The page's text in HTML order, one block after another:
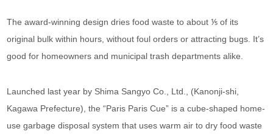
The award-winning design dries food waste to about ⅕ of its
original bulk within hours, without foul orders or attracting bugs. It’s
good for homeowners and municipal trash departments alike.
Launched last year by Shima Sangyo Co., Ltd., (Kanonji-shi,
Kagawa Prefecture), the “Paris Paris Cue” is a cube-shaped home-
use garbage disposal system that uses warm air to dry food waste